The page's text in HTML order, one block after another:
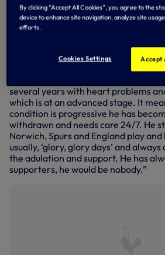
First of all, Jacqueline, how is
words as those of Maurice. After 60
feel I can answer honestly for him.
that you, his loyal fans, should know
several years with heart problems
which is at an advanced stage. It
condition is progressive he has
withdrawn and needs care 24/7. He
Norwich, Spurs and England play
usually, ‘glory, glory days’ and
the adulation and support. He has
supporters, he would be nobody.”
By clicking “Accept All Cookies”, you agree to the
device to enhance site navigation, analyze site
efforts.
Cookies Settings Accept